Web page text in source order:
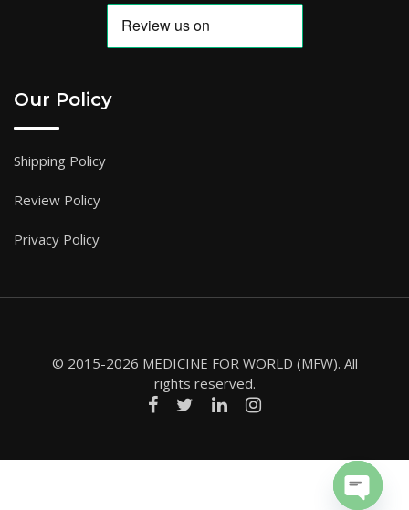
Our Policy
Shipping Policy
Review Policy
Privacy Policy
© 2015-2026 MEDICINE FOR WORLD (MFW). All
rights reserved.